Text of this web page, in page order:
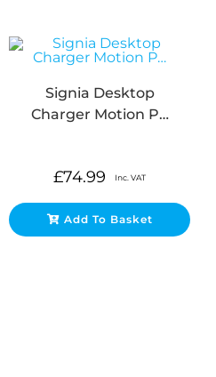
Signia Desktop
Charger Motion P…
£74.99 Inc. VAT
Add To Basket